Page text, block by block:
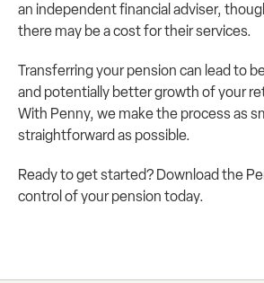
an independent financial adviser,
there may be a cost for their services.
Transferring your pension can lead to
and potentially better growth of your
With Penny, we make the process as
straightforward as possible.
Ready to get started? Download the
control of your pension today.